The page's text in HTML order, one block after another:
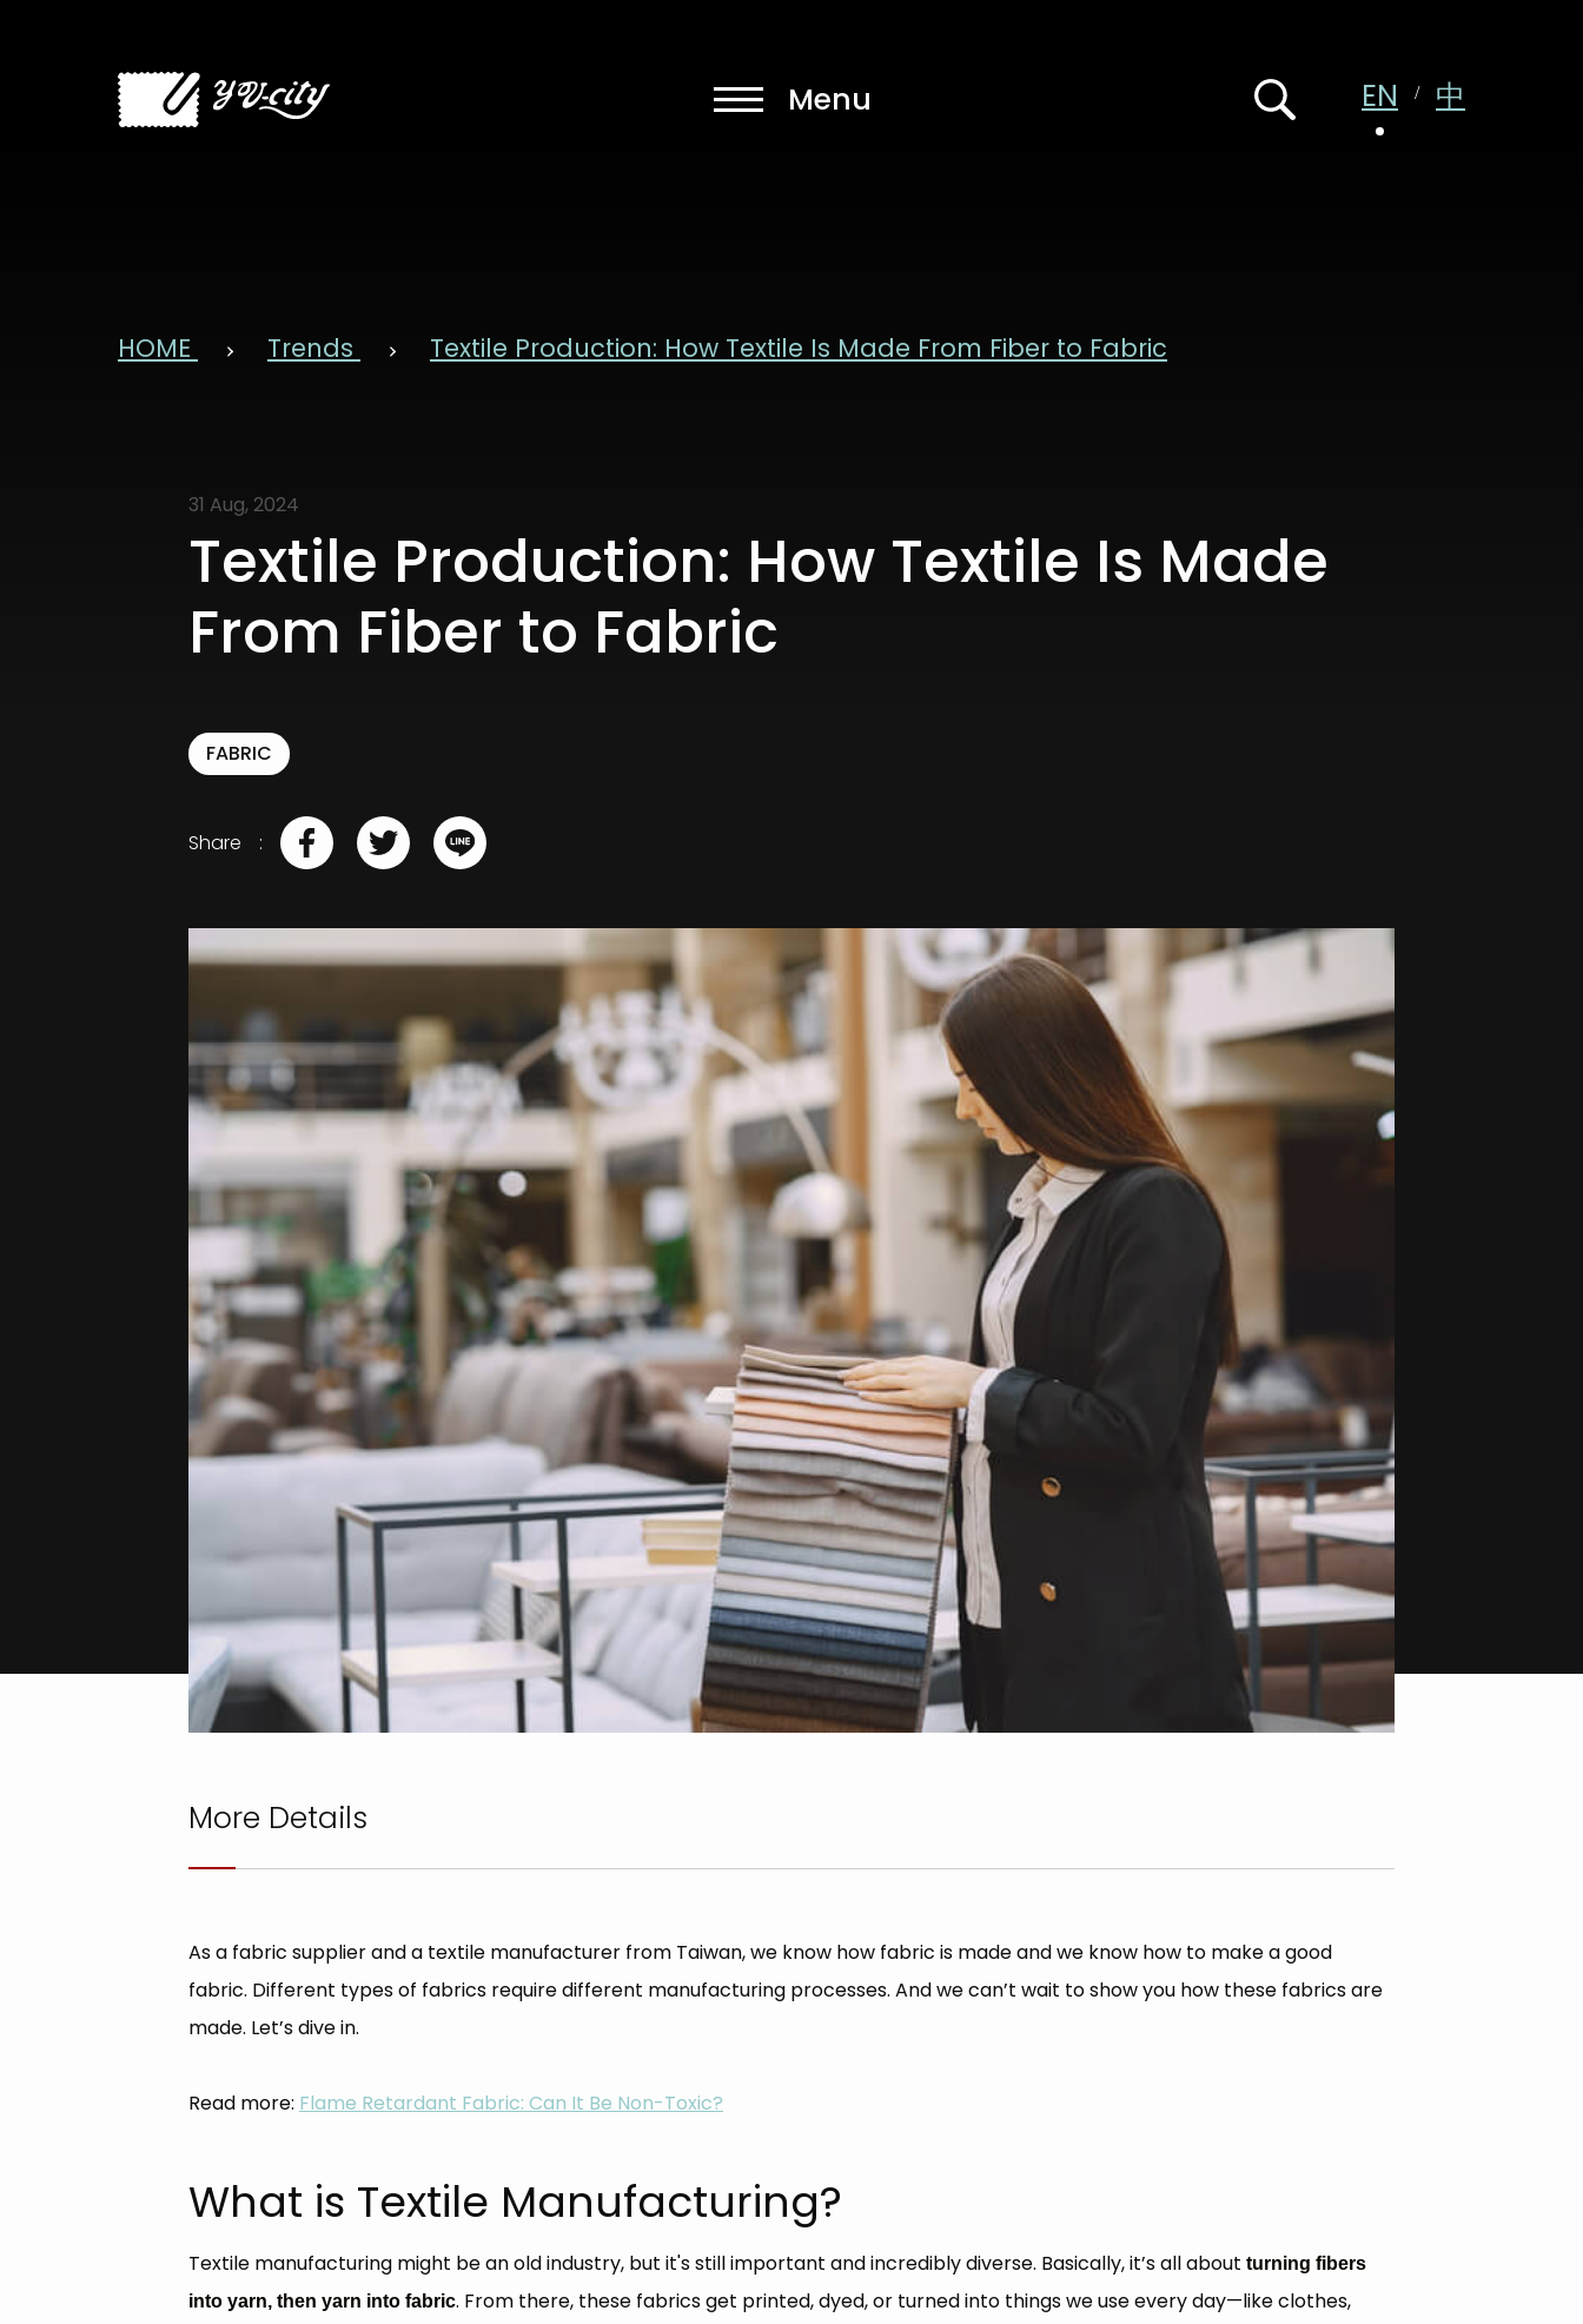
EN 中
HOME Trends Textile Production: How Textile Is Made From Fiber to Fabric
31 Aug, 2024
Textile Production: How Textile Is Made
From Fiber to Fabric
FABRIC
Share
More Details
As a fabric supplier and a textile manufacturer from Taiwan, we know how fabric is made and we know how to make a good
fabric. Different types of fabrics require different manufacturing processes. And we can’t wait to show you how these fabrics are
made. Let’s dive in.
Read more: Flame Retardant Fabric: Can It Be Non-Toxic?
What is Textile Manufacturing?
Textile manufacturing might be an old industry, but it's still important and incredibly diverse. Basically, it’s all about turning fibers
into yarn, then yarn into fabric. From there, these fabrics get printed, dyed, or turned into things we use every day—like clothes,